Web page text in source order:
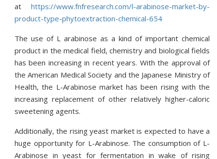
at https://www.fnfresearch.com/l-arabinose-market-by-
product-type-phytoextraction-chemical-654
The use of L arabinose as a kind of important chemical
product in the medical field, chemistry and biological fields
has been increasing in recent years. With the approval of
the American Medical Society and the Japanese Ministry of
Health, the L-Arabinose market has been rising with the
increasing replacement of other relatively higher-caloric
sweetening agents.
Additionally, the rising yeast market is expected to have a
huge opportunity for L-Arabinose. The consumption of L-
Arabinose in yeast for fermentation in wake of rising